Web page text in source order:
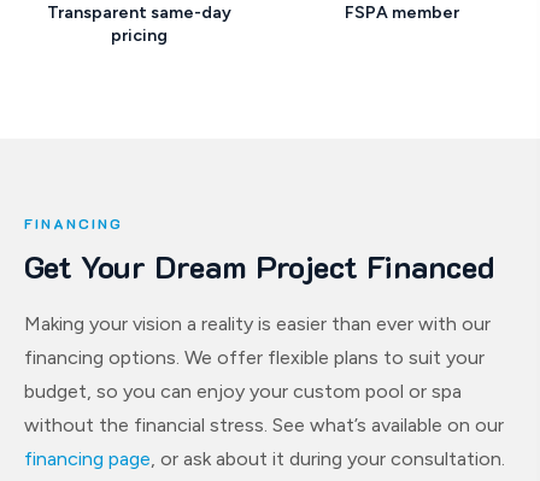
Transparent same-day
pricing
FSPA member
FINANCING
Get Your Dream Project Financed
Making your vision a reality is easier than ever with our
financing options. We offer flexible plans to suit your
budget, so you can enjoy your custom pool or spa
without the financial stress. See what’s available on our
financing page, or ask about it during your consultation.